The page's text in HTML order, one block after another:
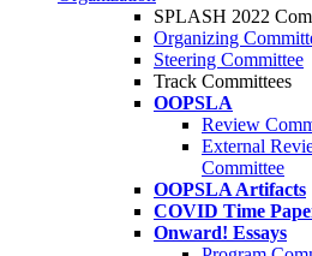
SPLASH 2022
Organizing
Steering Committee
Track Committees
OOPSLA
Review
External
Committee
OOPSLA Artifacts
COVID Time
Onward! Essays